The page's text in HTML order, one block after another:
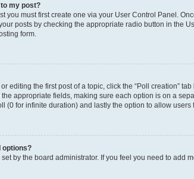
my post?
you must first create one via your User Control Panel.
posts by checking the appropriate radio button in the
form.
editing the first post of a topic, click the “Poll creation”
appropriate fields, making sure each option is on a
(0 for infinite duration) and lastly the option to allow users
options?
by the board administrator. If you feel you need to add